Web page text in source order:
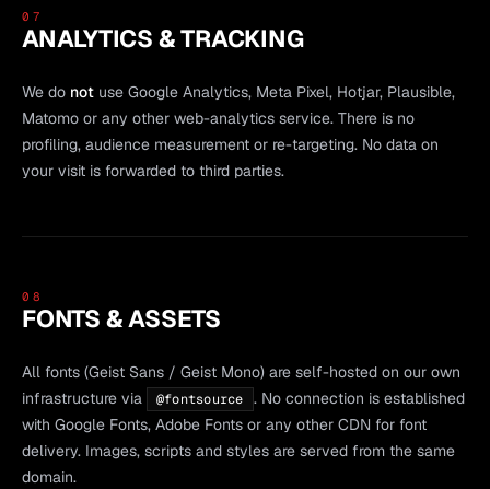
07
ANALYTICS & TRACKING
We do not use Google Analytics, Meta Pixel, Hotjar, Plausible,
Matomo or any other web-analytics service. There is no
profiling, audience measurement or re-targeting. No data on
your visit is forwarded to third parties.
08
FONTS & ASSETS
All fonts (Geist Sans / Geist Mono) are self-hosted on our own
infrastructure via
@fontsource
. No connection is established
with Google Fonts, Adobe Fonts or any other CDN for font
delivery. Images, scripts and styles are served from the same
domain.